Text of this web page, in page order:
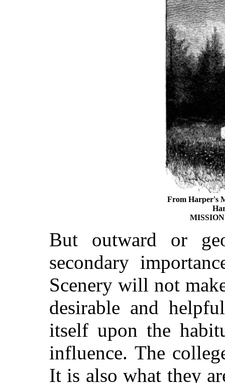
From Harper's
But outward or
secondary
Scenery will not
desirable and
itself upon the
influence. The
It is also what they